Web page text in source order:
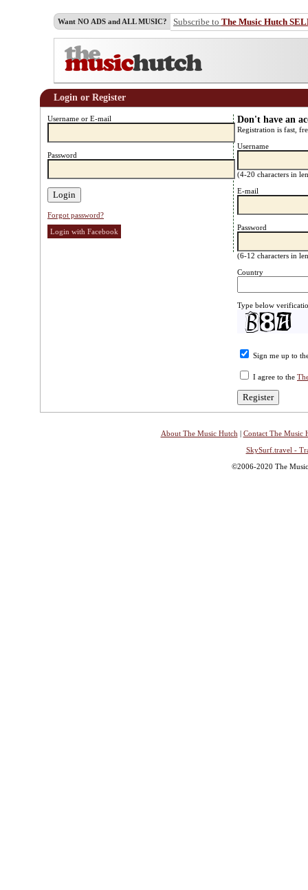
Want NO ADS and ALL MUSIC? Subscribe to The Music Hutch
Login or Register
Username or E-mail
Password
Forgot password?
Login with Facebook
Don't have an
Registration is fast,
Username
(4-20 characters in
E-mail
Password
(6-12 characters in
Country
Type below
Sign me up to
I agree to the
About The Music Hutch | Contact The Music
SkySurf.travel -
©2006-2020 The